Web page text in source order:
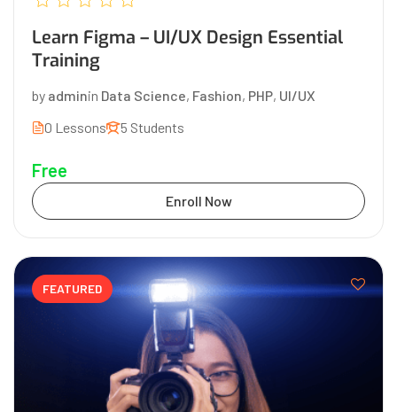
Learn Figma – UI/UX Design Essential
Training
by adminin Data Science, Fashion, PHP, UI/UX
0 Lessons
5 Students
Free
Enroll Now
FEATURED